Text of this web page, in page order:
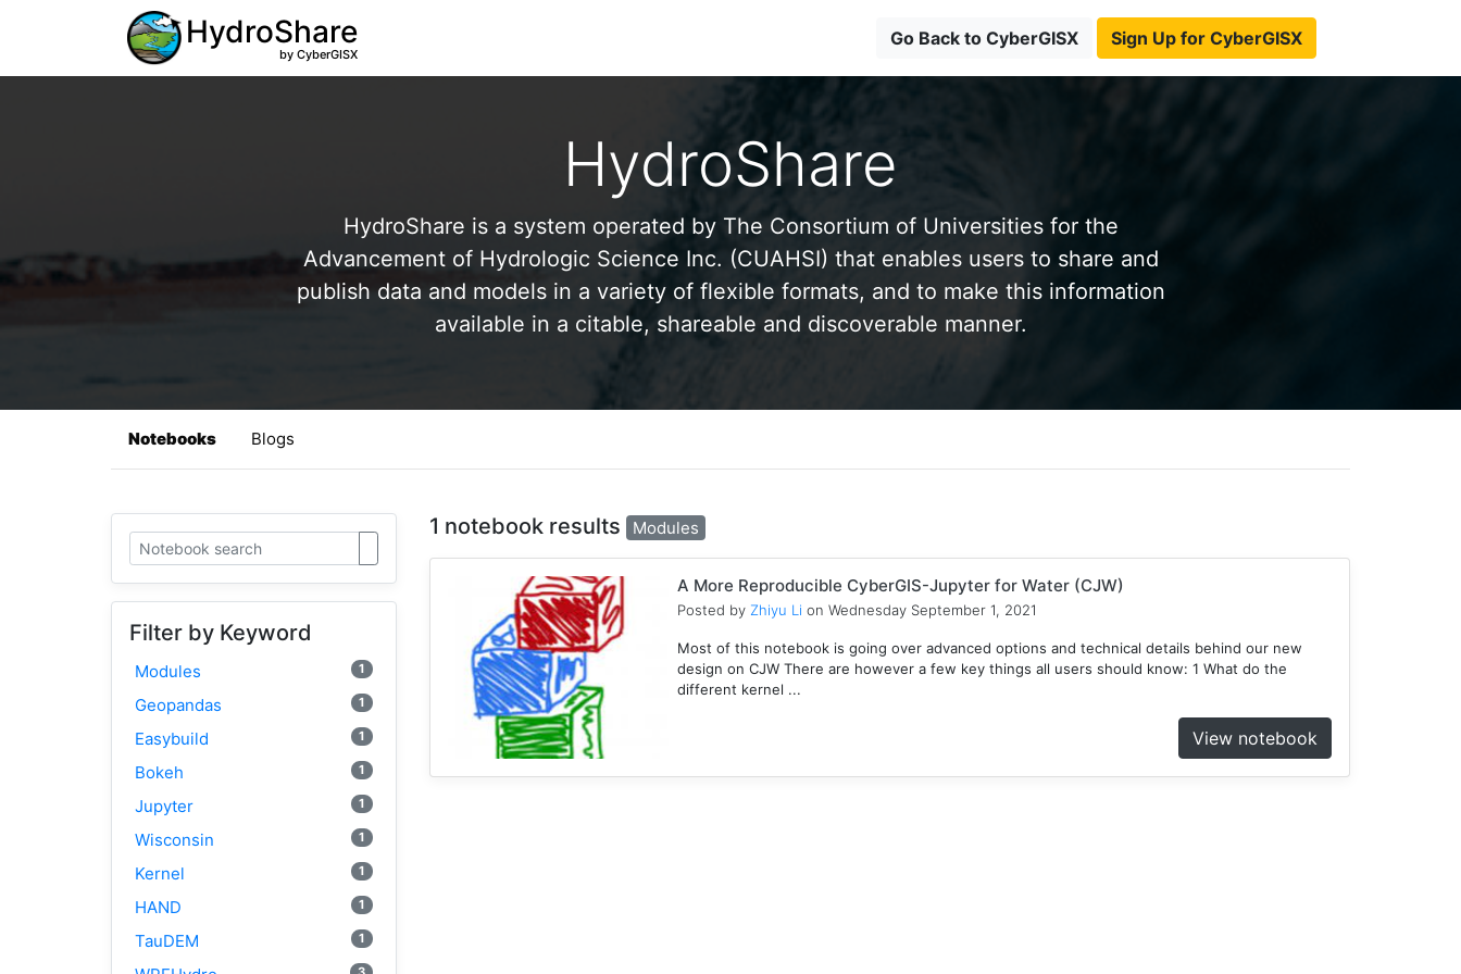
HydroShare
by CyberGISX
Go Back to CyberGISX Sign Up for CyberGISX
HydroShare
HydroShare is a system operated by The Consortium of Universities for the
Advancement of Hydrologic Science Inc. (CUAHSI) that enables users to share and
publish data and models in a variety of flexible formats, and to make this information
available in a citable, shareable and discoverable manner.
Notebooks Blogs
Filter by Keyword
Modules 1
Geopandas 1
Easybuild 1
Bokeh 1
Jupyter 1
Wisconsin 1
Kernel 1
HAND 1
TauDEM 1
1 notebook results Modules
A More Reproducible CyberGIS-Jupyter for Water (CJW)
Posted by Zhiyu Li on Wednesday September 1, 2021
Most of this notebook is going over advanced options and technical details behind our new
design on CJW There are however a few key things all users should know: 1 What do the
different kernel ...
View notebook